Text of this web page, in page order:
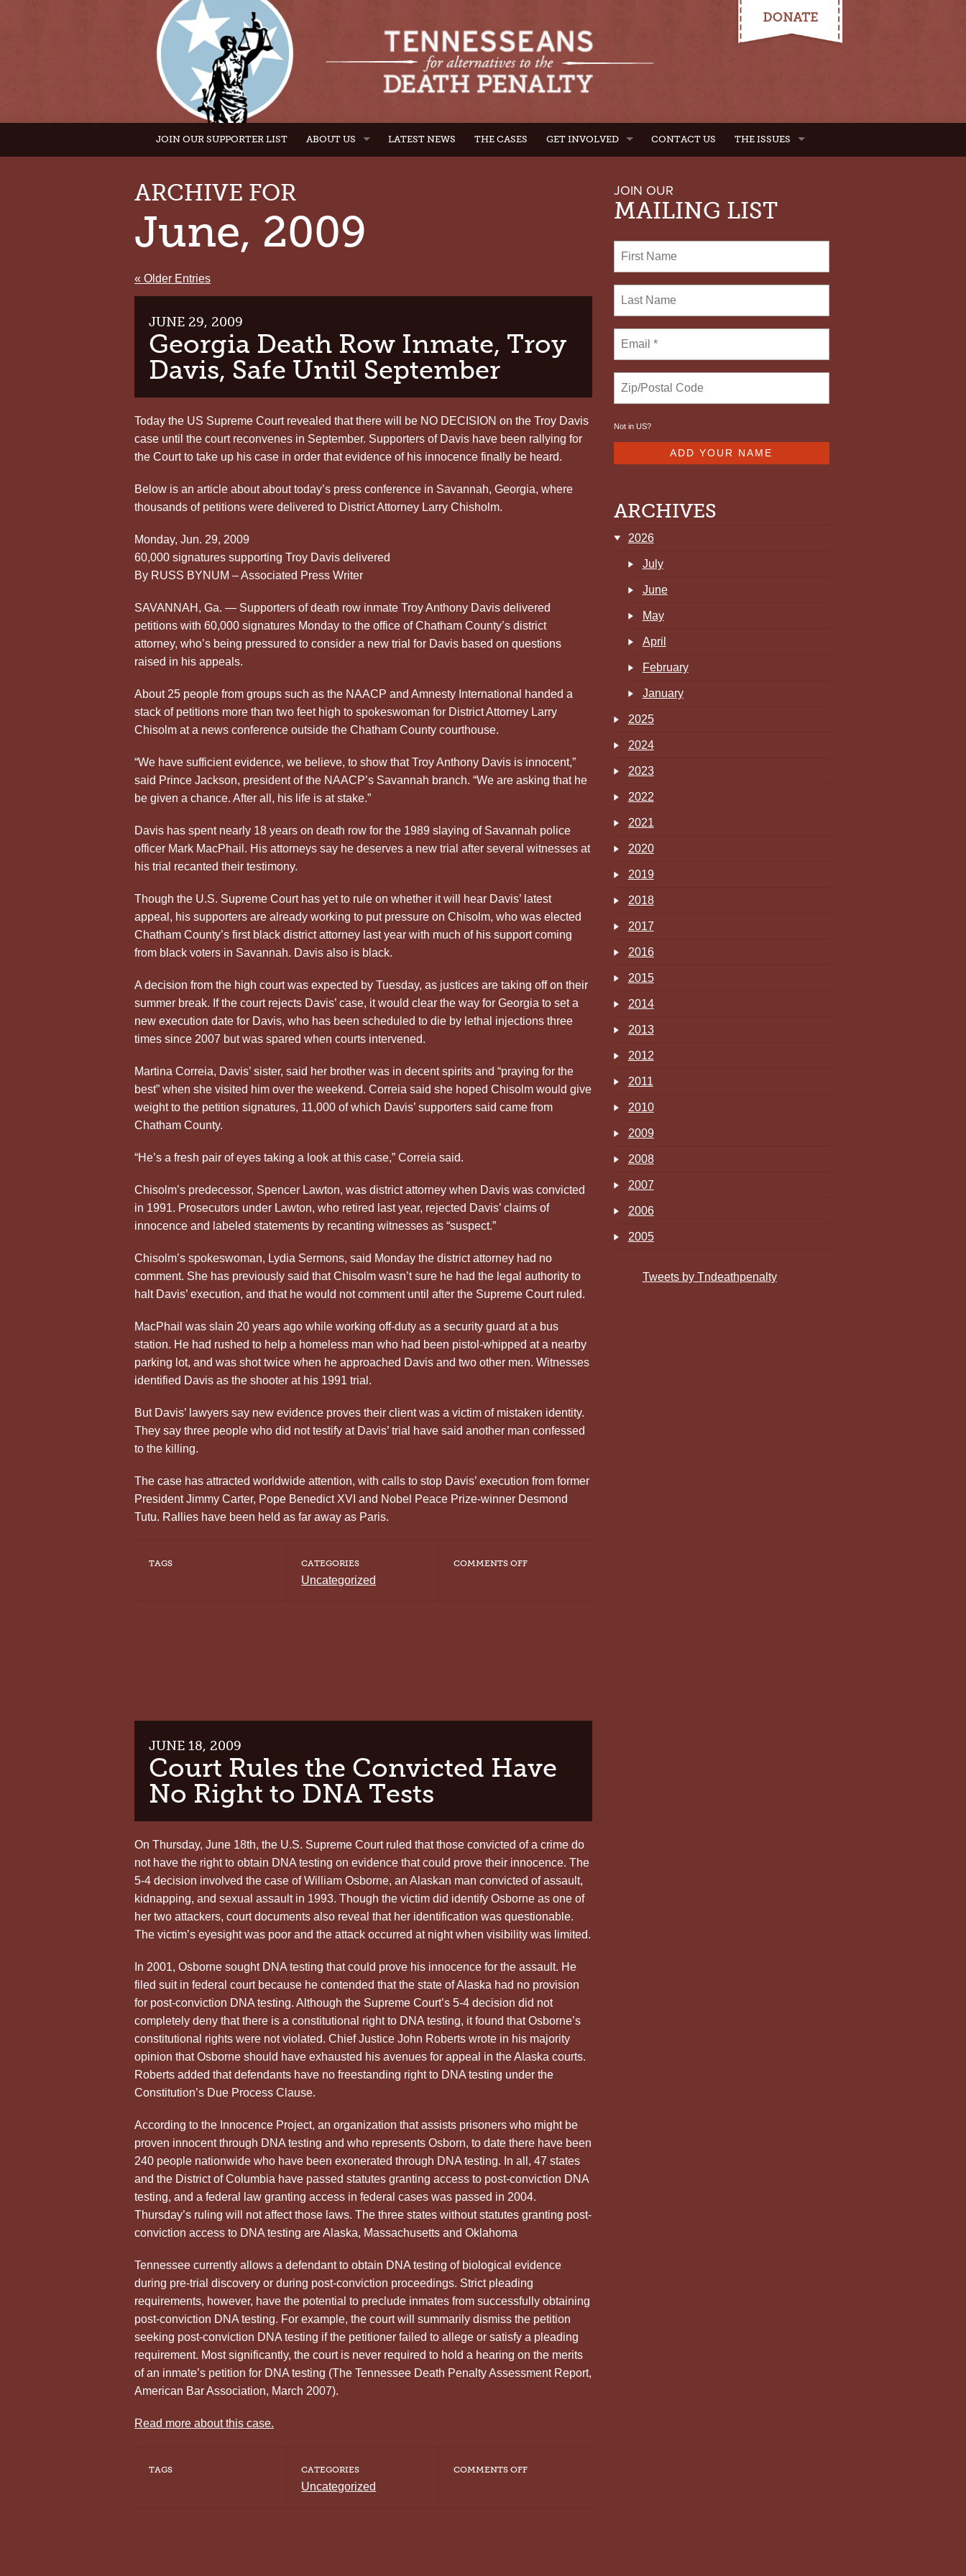
JOIN OUR SUPPORTER LIST ABOUT US LATEST NEWS THE CASES GET INVOLVED CONTACT US THE ISSUES
ARCHIVE FOR
June, 2009
« Older Entries
JUNE 29, 2009
Georgia Death Row Inmate, Troy
Davis, Safe Until September
Today the US Supreme Court revealed that there will be NO DECISION on the Troy Davis
case until the court reconvenes in September. Supporters of Davis have been rallying for
the Court to take up his case in order that evidence of his innocence finally be heard.
Below is an article about about today’s press conference in Savannah, Georgia, where
thousands of petitions were delivered to District Attorney Larry Chisholm.
Monday, Jun. 29, 2009
60,000 signatures supporting Troy Davis delivered
By RUSS BYNUM – Associated Press Writer
SAVANNAH, Ga. — Supporters of death row inmate Troy Anthony Davis delivered
petitions with 60,000 signatures Monday to the office of Chatham County’s district
attorney, who’s being pressured to consider a new trial for Davis based on questions
raised in his appeals.
About 25 people from groups such as the NAACP and Amnesty International handed a
stack of petitions more than two feet high to spokeswoman for District Attorney Larry
Chisolm at a news conference outside the Chatham County courthouse.
“We have sufficient evidence, we believe, to show that Troy Anthony Davis is innocent,”
said Prince Jackson, president of the NAACP’s Savannah branch. “We are asking that he
be given a chance. After all, his life is at stake.”
Davis has spent nearly 18 years on death row for the 1989 slaying of Savannah police
officer Mark MacPhail. His attorneys say he deserves a new trial after several witnesses at
his trial recanted their testimony.
Though the U.S. Supreme Court has yet to rule on whether it will hear Davis’ latest
appeal, his supporters are already working to put pressure on Chisolm, who was elected
Chatham County’s first black district attorney last year with much of his support coming
from black voters in Savannah. Davis also is black.
A decision from the high court was expected by Tuesday, as justices are taking off on their
summer break. If the court rejects Davis’ case, it would clear the way for Georgia to set a
new execution date for Davis, who has been scheduled to die by lethal injections three
times since 2007 but was spared when courts intervened.
Martina Correia, Davis’ sister, said her brother was in decent spirits and “praying for the
best” when she visited him over the weekend. Correia said she hoped Chisolm would give
weight to the petition signatures, 11,000 of which Davis’ supporters said came from
Chatham County.
“He’s a fresh pair of eyes taking a look at this case,” Correia said.
Chisolm’s predecessor, Spencer Lawton, was district attorney when Davis was convicted
in 1991. Prosecutors under Lawton, who retired last year, rejected Davis’ claims of
innocence and labeled statements by recanting witnesses as “suspect.”
Chisolm’s spokeswoman, Lydia Sermons, said Monday the district attorney had no
comment. She has previously said that Chisolm wasn’t sure he had the legal authority to
halt Davis’ execution, and that he would not comment until after the Supreme Court ruled.
MacPhail was slain 20 years ago while working off-duty as a security guard at a bus
station. He had rushed to help a homeless man who had been pistol-whipped at a nearby
parking lot, and was shot twice when he approached Davis and two other men. Witnesses
identified Davis as the shooter at his 1991 trial.
But Davis’ lawyers say new evidence proves their client was a victim of mistaken identity.
They say three people who did not testify at Davis’ trial have said another man confessed
to the killing.
The case has attracted worldwide attention, with calls to stop Davis’ execution from former
President Jimmy Carter, Pope Benedict XVI and Nobel Peace Prize-winner Desmond
Tutu. Rallies have been held as far away as Paris.
TAGS CATEGORIES
Uncategorized
COMMENTS OFFON
JUNE 18, 2009
Court Rules the Convicted Have
No Right to DNA Tests
On Thursday, June 18th, the U.S. Supreme Court ruled that those convicted of a crime do
not have the right to obtain DNA testing on evidence that could prove their innocence. The
5-4 decision involved the case of William Osborne, an Alaskan man convicted of assault,
kidnapping, and sexual assault in 1993. Though the victim did identify Osborne as one of
her two attackers, court documents also reveal that her identification was questionable.
The victim’s eyesight was poor and the attack occurred at night when visibility was limited.
In 2001, Osborne sought DNA testing that could prove his innocence for the assault. He
filed suit in federal court because he contended that the state of Alaska had no provision
for post-conviction DNA testing. Although the Supreme Court’s 5-4 decision did not
completely deny that there is a constitutional right to DNA testing, it found that Osborne’s
constitutional rights were not violated. Chief Justice John Roberts wrote in his majority
opinion that Osborne should have exhausted his avenues for appeal in the Alaska courts.
Roberts added that defendants have no freestanding right to DNA testing under the
Constitution’s Due Process Clause.
According to the Innocence Project, an organization that assists prisoners who might be
proven innocent through DNA testing and who represents Osborn, to date there have been
240 people nationwide who have been exonerated through DNA testing. In all, 47 states
and the District of Columbia have passed statutes granting access to post-conviction DNA
testing, and a federal law granting access in federal cases was passed in 2004.
Thursday’s ruling will not affect those laws. The three states without statutes granting post-
conviction access to DNA testing are Alaska, Massachusetts and Oklahoma
Tennessee currently allows a defendant to obtain DNA testing of biological evidence
during pre-trial discovery or during post-conviction proceedings. Strict pleading
requirements, however, have the potential to preclude inmates from successfully obtaining
post-conviction DNA testing. For example, the court will summarily dismiss the petition
seeking post-conviction DNA testing if the petitioner failed to allege or satisfy a pleading
requirement. Most significantly, the court is never required to hold a hearing on the merits
of an inmate’s petition for DNA testing (The Tennessee Death Penalty Assessment Report,
American Bar Association, March 2007).
Read more about this case.
TAGS CATEGORIES
Uncategorized
COMMENTS OFFON
JOIN OUR
MAILING LIST
Not in US?
ARCHIVES
2026
July
June
May
April
February
January
2025
2024
2023
2022
2021
2020
2019
2018
2017
2016
2015
2014
2013
2012
2011
2010
2009
2008
2007
2006
2005
Tweets by Tndeathpenalty